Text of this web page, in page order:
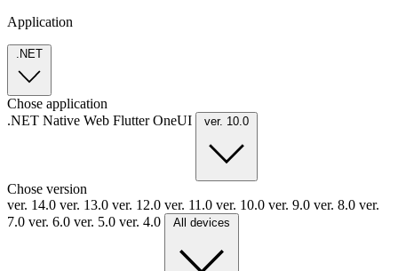
Application
.NET
Chose application
.NET Native Web FlutterOneUI ver. 10.0
Chose version
ver. 14.0 ver. 13.0 ver. 12.0 ver. 11.0 ver. 10.0 ver. 9.0 ver. 8.0 ver.
7.0 ver. 6.0 ver. 5.0 ver. 4.0 All devices